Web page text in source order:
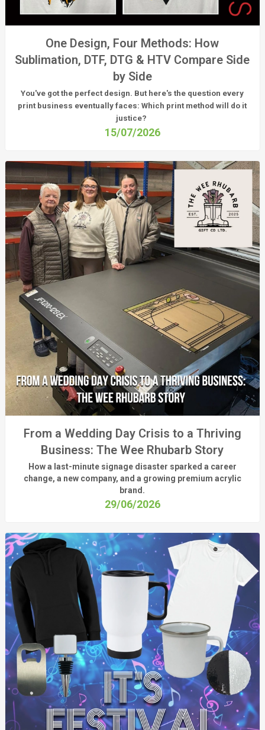
One Design, Four Methods: How
Sublimation, DTF, DTG & HTV Compare Side
by Side
You've got the perfect design. But here's the question every
print business eventually faces:Which print method will do it
justice?
15/07/2026
From a Wedding Day Crisis to a Thriving
Business: The Wee Rhubarb Story
How a last-minute signage disaster sparked a career
change, a new company, and a growing premium acrylic
brand.
29/06/2026